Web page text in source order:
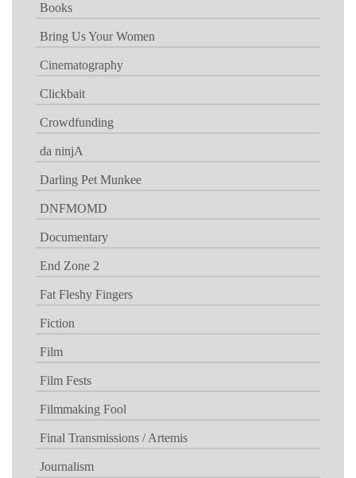
Books
Bring Us Your Women
Cinematography
Clickbait
Crowdfunding
da ninjA
Darling Pet Munkee
DNFMOMD
Documentary
End Zone 2
Fat Fleshy Fingers
Fiction
Film
Film Fests
Filmmaking Fool
Final Transmissions / Artemis
Journalism